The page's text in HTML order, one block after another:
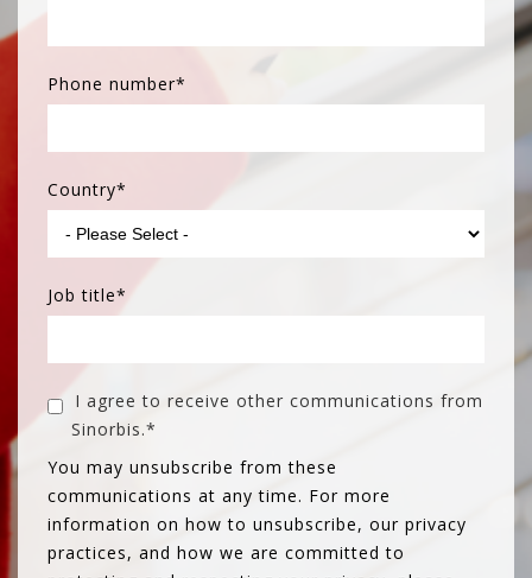
Phone number*
Country*
Job title*
I agree to receive other communications from
Sinorbis.*
You may unsubscribe from these
communications at any time. For more
information on how to unsubscribe, our privacy
practices, and how we are committed to